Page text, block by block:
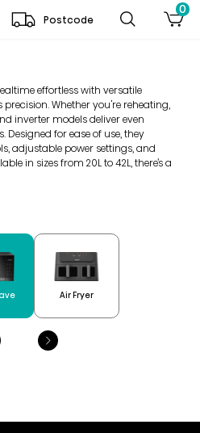
Postcode
0
effortless with versatile
Whether you're reheating,
inverter models deliver even
for ease of use, they
adjustable power settings, and
in sizes from 20L to 42L, there’s a
Air Fryer